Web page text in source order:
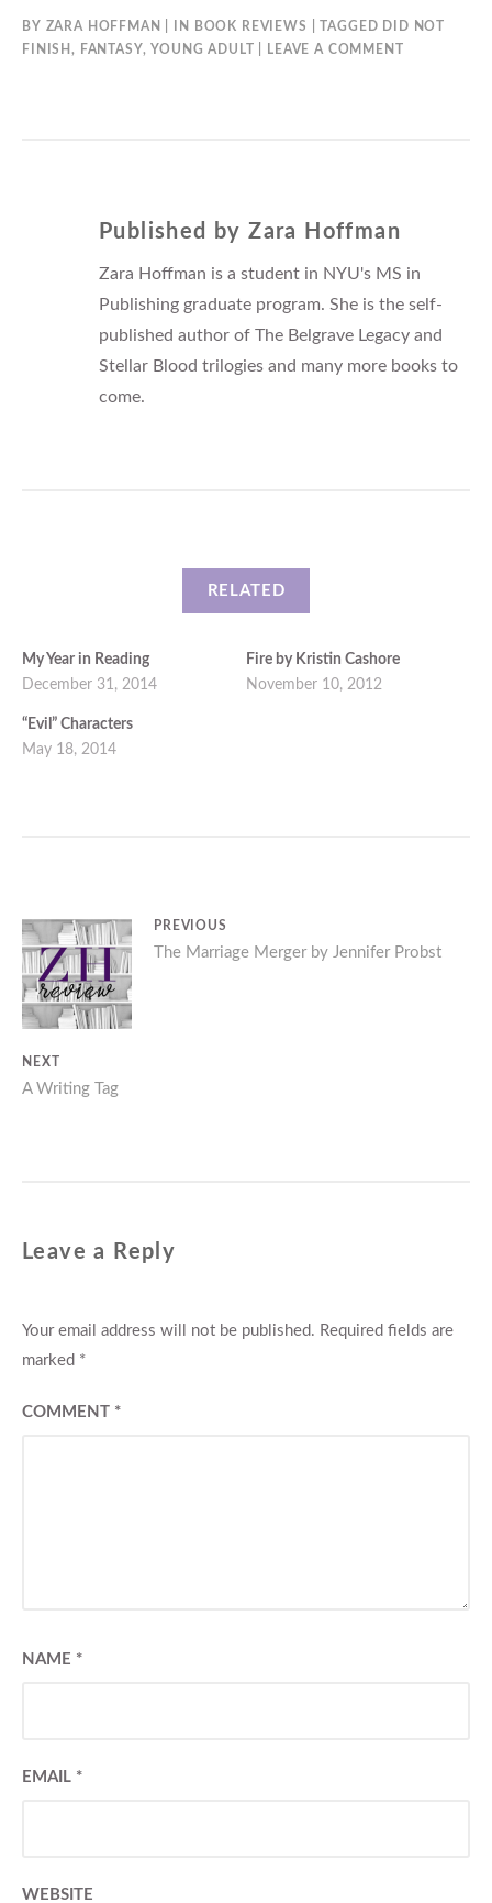
BY ZARA HOFFMAN IN BOOK REVIEWS TAGGED DID NOT
FINISH, FANTASY,YOUNG ADULT LEAVE A COMMENT
Published byZara Hoffman
Zara Hoffman is a student in NYU's MS in
Publishing graduate program. She is the self-
published author of The Belgrave Legacy and
Stellar Blood trilogies and many more books to
come.
RELATED
My Year in Reading
December 31, 2014
Fire by Kristin Cashore
November 10, 2012
“Evil” Characters
May 18, 2014
Post
navigation
PREVIOUS
Previous
post:
The Marriage Merger by Jennifer Probst
NEXT
Next
A Writing Tag
Leave a Reply
Your email address will not be published. Required fields are
marked *
COMMENT *
NAME *
EMAIL *
WEBSITE